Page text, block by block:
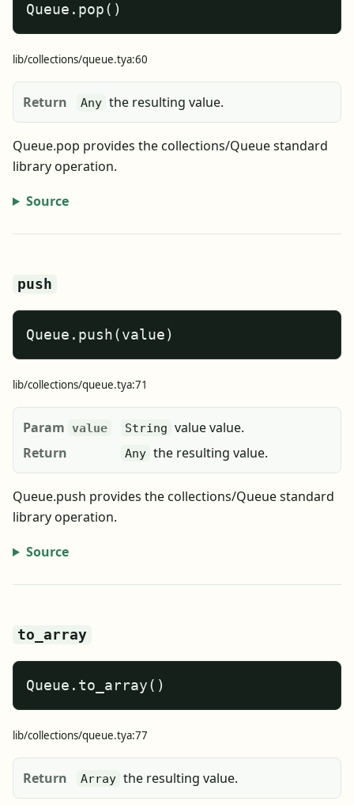
Queue.pop()
lib/collections/queue.tya:60
Return Any the resulting value.
Queue.pop provides the collections/Queue standard
library operation.
Source
push
Queue.push(value)
lib/collections/queue.tya:71
Param value String value value.
Return
Any the resulting value.
Queue.push provides the collections/Queue standard
library operation.
Source
to_array
Queue.to_array()
lib/collections/queue.tya:77
Return Array the resulting value.